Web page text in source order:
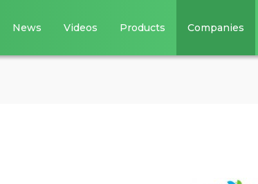
News Videos Products Companies